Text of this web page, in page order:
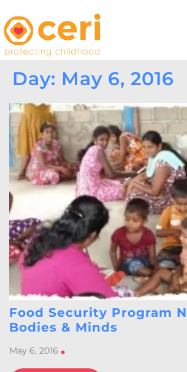
Day: May 6, 2016
Food Security Program
Bodies & Minds
May 6, 2016 •